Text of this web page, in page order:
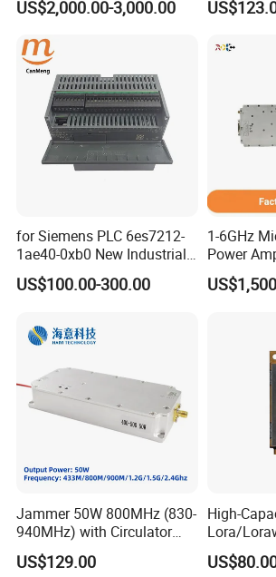
Applications
US$2,000.00-3,000.00
DATA
for Siemens PLC 6es7212-
1ae40-0xb0 New Industrial
Automation CPU Unit 1212c
Module PLC
US$100.00-300.00
1-6GHz
Power
Amplifier
Excellent
Jammer 50W 800MHz (830-
940MHz) with Circulator
Using RF Power Amplifier
GaN Chip and Lora Anti
US$129.00
High-
Lora/
Module